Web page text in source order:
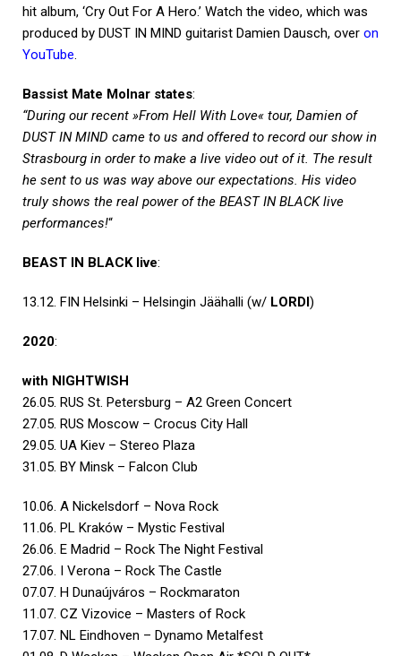
hit album, ‘Cry Out For A Hero.’ Watch the video, which was
produced by DUST IN MIND guitarist Damien Dausch, over on
YouTube.
Bassist Mate Molnar states:
“During our recent »From Hell With Love« tour, Damien of
DUST IN MIND came to us and offered to record our show in
Strasbourg in order to make a live video out of it. The result
he sent to us was way above our expectations. His video
truly shows the real power of the BEAST IN BLACK live
performances!“
BEAST IN BLACK live:
13.12. FIN Helsinki – Helsingin Jäähalli (w/ LORDI)
2020:
with NIGHTWISH
26.05. RUS St. Petersburg – A2 Green Concert
27.05. RUS Moscow – Crocus City Hall
29.05. UA Kiev – Stereo Plaza
31.05. BY Minsk – Falcon Club
10.06. A Nickelsdorf – Nova Rock
11.06. PL Kraków – Mystic Festival
26.06. E Madrid – Rock The Night Festival
27.06. I Verona – Rock The Castle
07.07. H Dunaújváros – Rockmaraton
11.07. CZ Vizovice – Masters of Rock
17.07. NL Eindhoven – Dynamo Metalfest